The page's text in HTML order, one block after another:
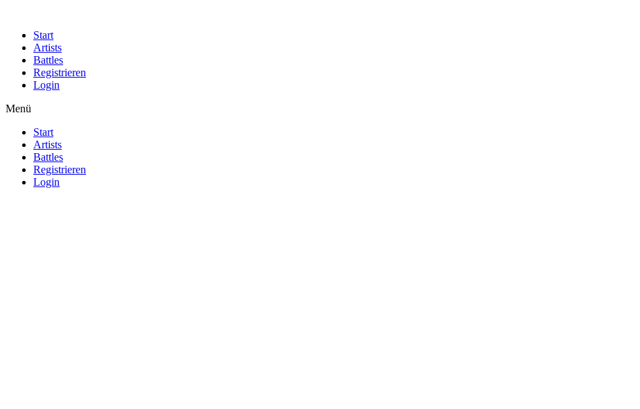
Start
Artists
Battles
Registrieren
Login
Menü
Start
Artists
Battles
Registrieren
Login